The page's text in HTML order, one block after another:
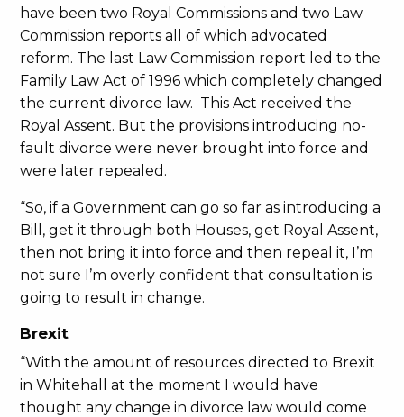
have been two Royal Commissions and two Law
Commission reports all of which advocated
reform. The last Law Commission report led to the
Family Law Act of 1996 which completely changed
the current divorce law. This Act received the
Royal Assent. But the provisions introducing no-
fault divorce were never brought into force and
were later repealed.
“So, if a Government can go so far as introducing a
Bill, get it through both Houses, get Royal Assent,
then not bring it into force and then repeal it, I’m
not sure I’m overly confident that consultation is
going to result in change.
Brexit
“With the amount of resources directed to Brexit
in Whitehall at the moment I would have
thought any change in divorce law would come